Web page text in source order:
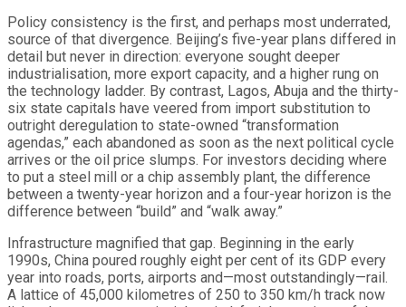
Policy consistency is the first, and perhaps most underrated,
source of that divergence. Beijing’s five-year plans differed in
detail but never in direction: everyone sought deeper
industrialisation, more export capacity, and a higher rung on
the technology ladder. By contrast, Lagos, Abuja and the thirty-
six state capitals have veered from import substitution to
outright deregulation to state-owned “transformation
agendas,” each abandoned as soon as the next political cycle
arrives or the oil price slumps. For investors deciding where
to put a steel mill or a chip assembly plant, the difference
between a twenty-year horizon and a four-year horizon is the
difference between “build” and “walk away.”
Infrastructure magnified that gap. Beginning in the early
1990s, China poured roughly eight per cent of its GDP every
year into roads, ports, airports and—most outstandingly—rail.
A lattice of 45,000 kilometres of 250 to 350 km/h track now